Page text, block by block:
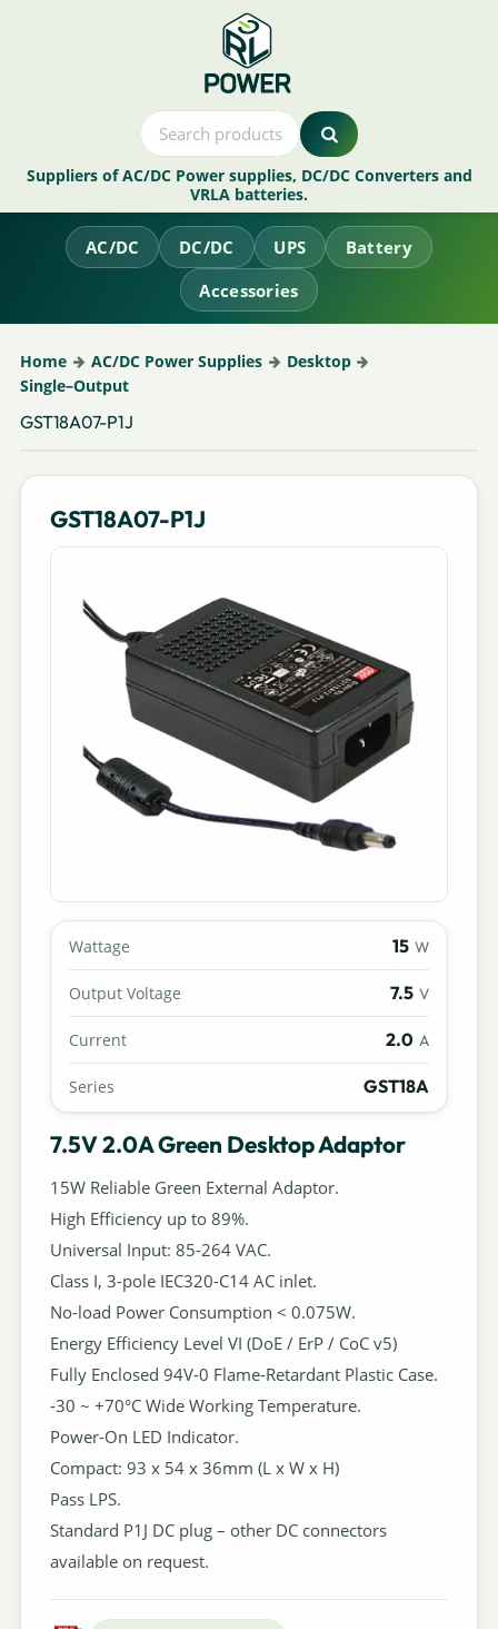
Suppliers of AC/DC Power supplies, DC/DC Converters and
VRLA batteries.
AC/DC DC/DC UPS
Battery
Accessories
Home AC/DC Power Supplies
Desktop
Single–Output
GST18A07-P1J
GST18A07-P1J
Wattage 15 W
Output Voltage 7.5 V
Current 2.0 A
Series GST18A
7.5V 2.0A Green Desktop Adaptor
15W Reliable Green External Adaptor.
High Efficiency up to 89%.
Universal Input: 85-264 VAC.
Class I, 3-pole IEC320-C14 AC inlet.
No-load Power Consumption < 0.075W.
Energy Efficiency Level VI (DoE / ErP / CoC v5)
Fully Enclosed 94V-0 Flame-Retardant Plastic Case.
-30 ~ +70°C Wide Working Temperature.
Power-On LED Indicator.
Compact: 93 x 54 x 36mm (L x W x H)
Pass LPS.
Standard P1J DC plug – other DC connectors
available on request.